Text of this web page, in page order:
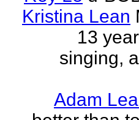
Kristina Lean
13
singing,
Adam